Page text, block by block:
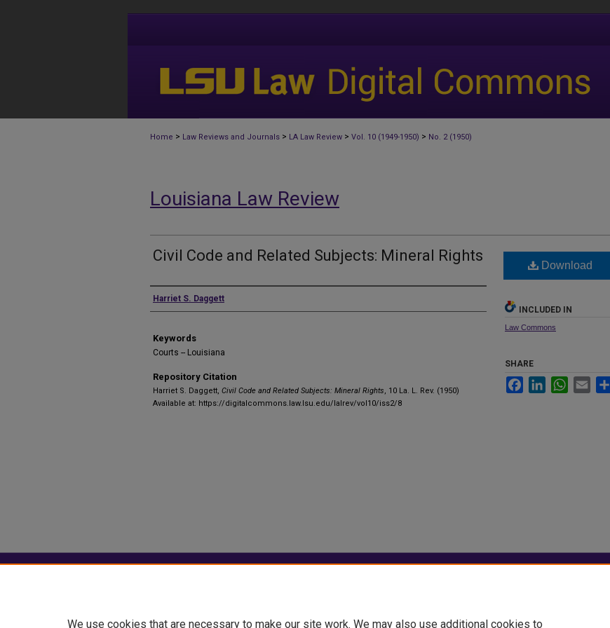
Home > Law Reviews and Journals > LA Law Review > Vol. 10 (1949-1950) > No. 2 (1950)
Louisiana Law Review
Civil Code and Related Subjects: Mineral Rights
Authors
Harriet S. Daggett
Keywords
Courts -- Louisiana
Repository Citation
Harriet S. Daggett, Civil Code and Related Subjects: Mineral Rights, 10 La. L. Rev. (1950)
Available at: https://digitalcommons.law.lsu.edu/lalrev/vol10/iss2/8
Download
INCLUDED IN
Law Commons
SHARE
FacebookLinkedInWhatsApp
Email
We use cookies that are necessary to make our site work. We may also use additional cookies to